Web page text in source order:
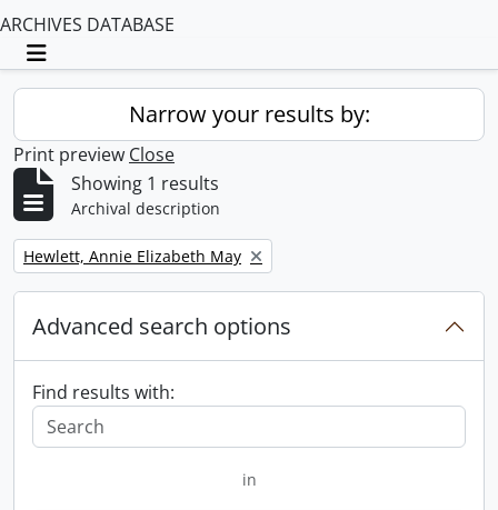
ARCHIVES DATABASE
Toggle navigation
Narrow your results by:
Print preview Close
Showing 1 results
Archival description
Remove filter:
Hewlett, Annie Elizabeth May
Advanced search options
Find results with:
in